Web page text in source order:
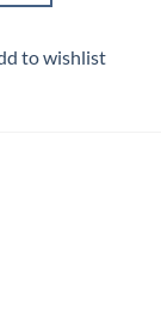
to wishlist